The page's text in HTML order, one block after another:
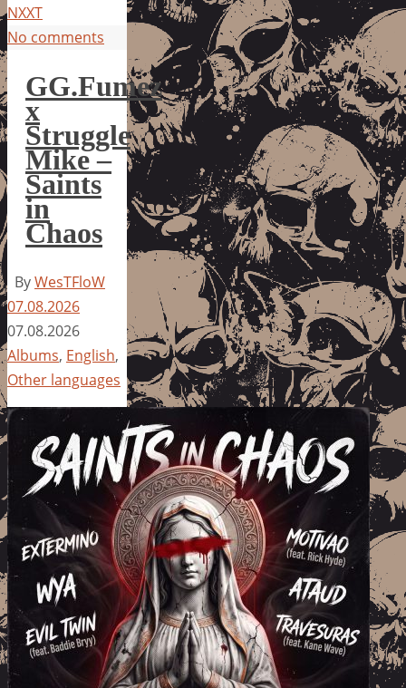
NXXT
No comments
GG.Fumez
x
Struggle
Mike –
Saints
in
Chaos
ByWesTFloW
07.08.2026
07.08.2026
Albums, English,
Other languages